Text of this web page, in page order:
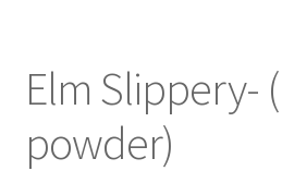
Elm Slippery-
powder)